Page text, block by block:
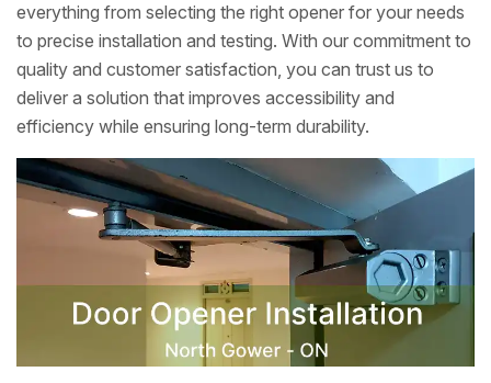
everything from selecting the right opener for your needs
to precise installation and testing. With our commitment to
quality and customer satisfaction, you can trust us to
deliver a solution that improves accessibility and
efficiency while ensuring long-term durability.